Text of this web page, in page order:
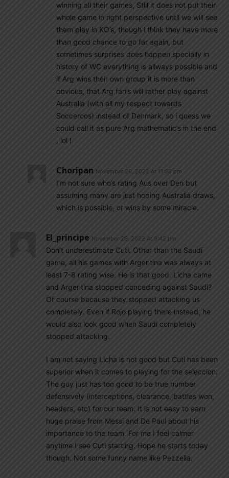
winning all their games, Still it does not put their
whole game in right perspective until we will see
them play in KO’s, though i think they have more
than good chance to go far again, but
sometimes surprises does happen specially in
history of WC everything is allways possible and
if Arg wins their own group it is more than
obvious, that Arg fan’s will rather play against
Australia (with all my respect towards
Socceroos) instead of Denmark, so i quess we
could call it as pure Arg mathematic’s in the end
, lol !
Choripan November 29, 2022 At 11:58 pm
I’m not sure who’s rating Aus over Den but
assuming many are just hoping Australia draws,
which is possible, or wins by some miracle.
El_principe November 29, 2022 At 9:42 pm
Don’t underestimate Cuti. Other than the Saudi
game, all his games with Argentina was always at
least 7-8 rating wise. He is that good. Licha came
and Argentina stopped conceding against Saudi?
Of course because they stopped attacking us
completely. Even if Rojo playing there instead, he
would also look good when Saudi completely
stopped attacking.
I am not saying Licha is not good but Cuti has been
superior when it comes to playing for the seleccion.
The guy just has too good to be true number
defensively (interceptions, clearance, battles won,
headers, etc) for our team. It is not easy to earn
huge praise from Messi and De Paul about his
importance to the team. For me I feel calmer
anytime I see Cuti starting. Hope he starts today
though. Not some funny name like Pezzella.